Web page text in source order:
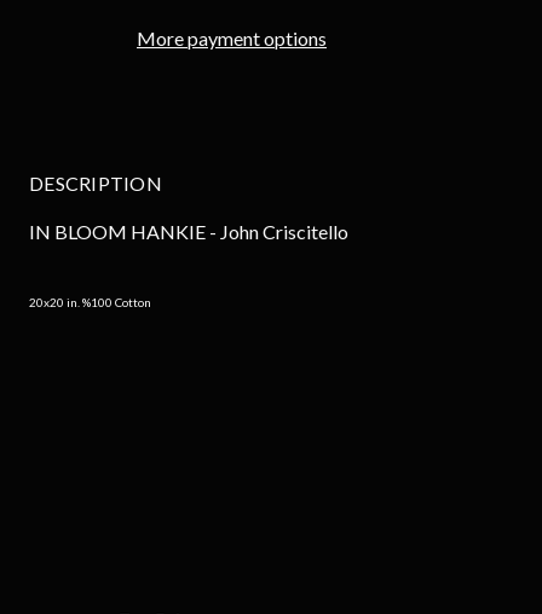
More payment options
DESCRIPTION
IN BLOOM HANKIE - John Criscitello
20x20 in. %100 Cotton